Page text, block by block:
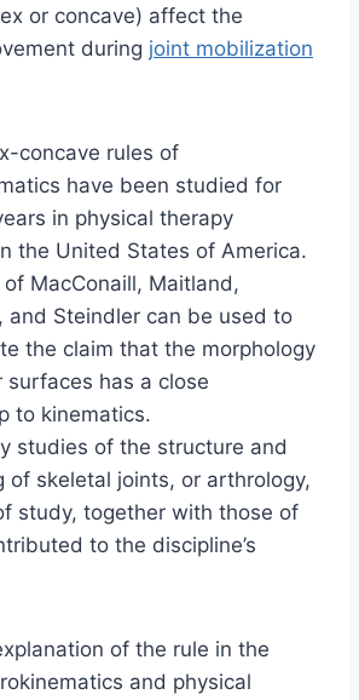
or concave) affect the
during joint mobilization
concave rules of
have been studied for
in physical therapy
the United States of America.
MacConaill, Maitland,
and Steindler can be used to
the claim that the morphology
surfaces has a close
to kinematics.
studies of the structure and
of skeletal joints, or arthrology,
study, together with those of
to the discipline’s
of the rule in the
and physical